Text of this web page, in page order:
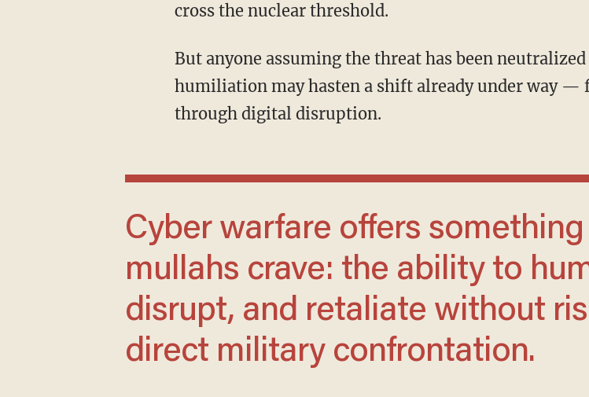
cross the nuclear threshold.
But anyone assuming the threat has been neutralized is mistaken. Iran’s nuclear
humiliation may hasten a shift already under way —
through digital disruption.
Cyber warfare offers something the
mullahs crave: the ability to
disrupt, and retaliate without
direct military confrontation.